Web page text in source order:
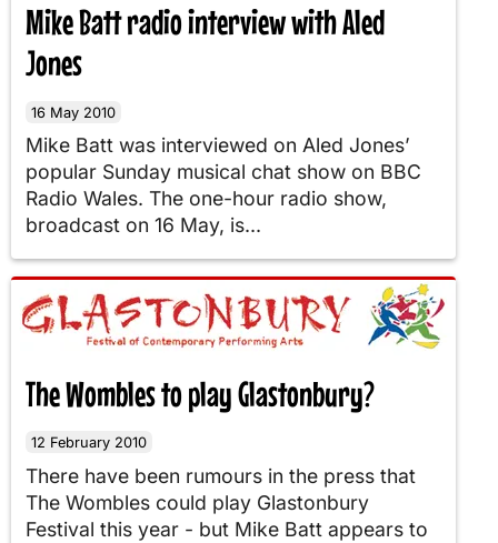
Mike Batt radio interview with Aled
Jones
16 May 2010
Mike Batt was interviewed on Aled Jones’
popular Sunday musical chat show on BBC
Radio Wales. The one-hour radio show,
broadcast on 16 May, is...
The Wombles to play Glastonbury?
12 February 2010
There have been rumours in the press that
The Wombles could play Glastonbury
Festival this year - but Mike Batt appears to